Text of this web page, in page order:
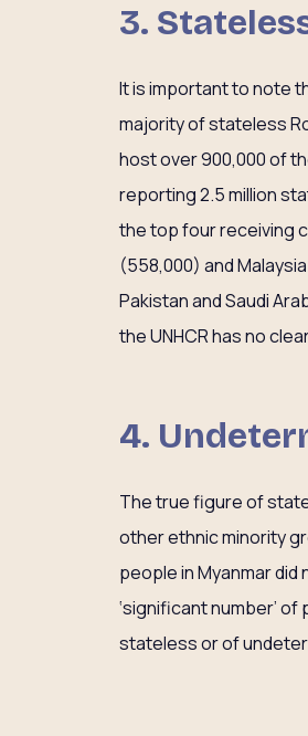
3.
It is important to note
majority of stateless
host over 900,000 of
reporting 2.5 million
the top four receiving
(558,000) and
Pakistan and Saudi
the UNHCR has no
4.
The true figure of
other ethnic minority
people in Myanmar
‘significant number’
stateless or of